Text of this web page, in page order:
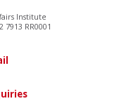
Institute
RR0001